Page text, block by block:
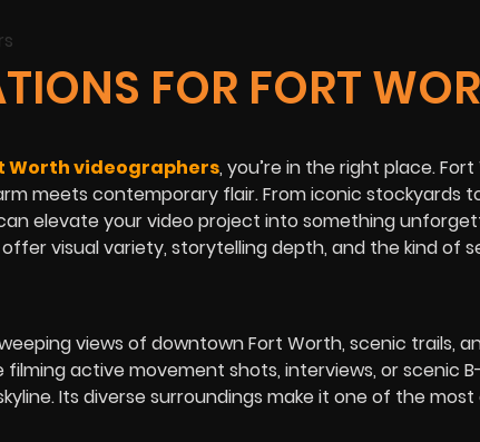
FOR FORT
Worth videographers, you’re in the right place.
meets contemporary flair. From iconic stockyards
elevate your video project into something
visual variety, storytelling depth, and the kind of
views of downtown Fort Worth, scenic trails,
active movement shots, interviews, or scenic
Its diverse surroundings make it one of the